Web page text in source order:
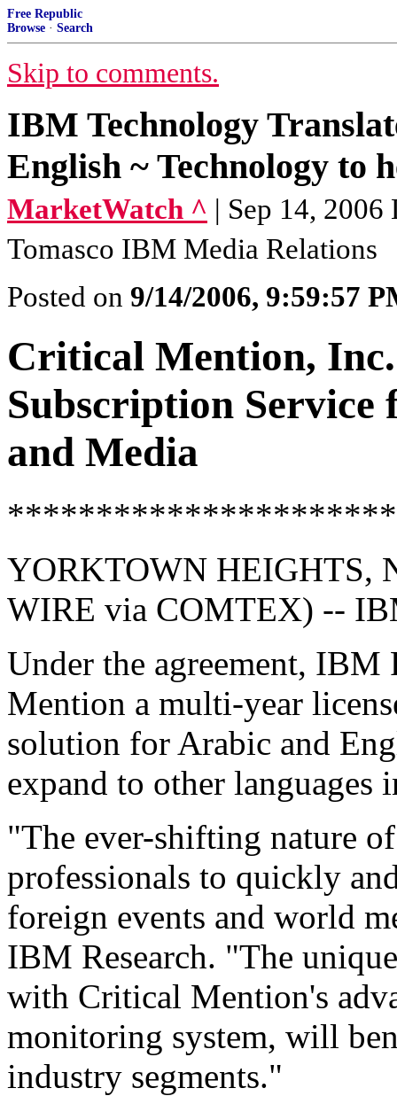
Free Republic
Browse · Search
Skip to comments.
IBM Technology
English ~ Technology to
MarketWatch ^ | Sep 14,
Tomasco IBM Media Relations
Posted on 9/14/2006, 9:59:57
Critical Mention,
Subscription Service
and Media
YORKTOWN HEIGHTS,
WIRE via COMTEX) --
Under the agreement,
Mention a multi-year
solution for Arabic and
expand to other languages
"The ever-shifting nature
professionals to quickly
foreign events and world
IBM Research. "The
with Critical Mention's
monitoring system, will
industry segments."